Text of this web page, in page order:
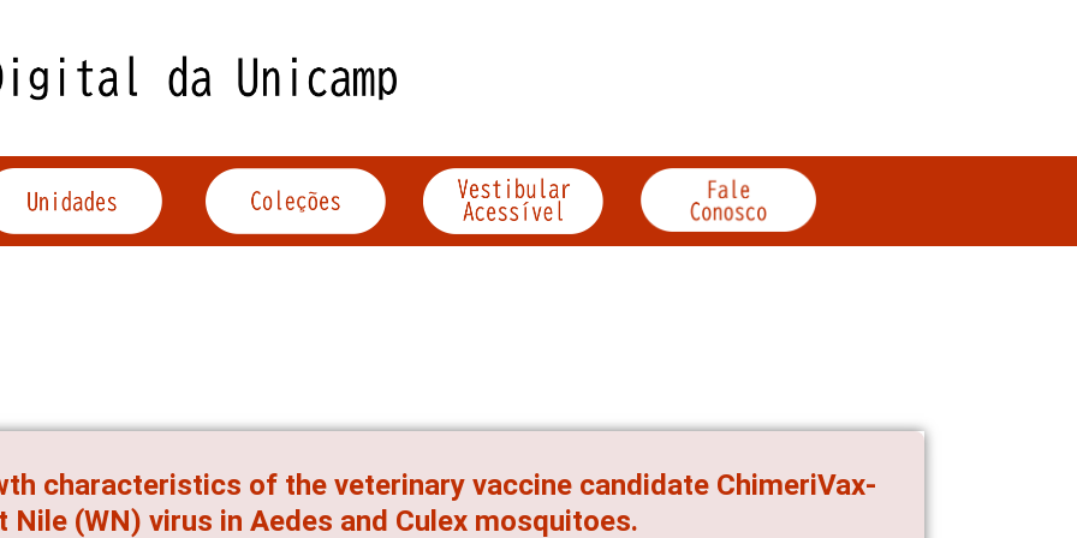
characteristics of the veterinary vaccine candidate ChimeriVax-
Nile (WN) virus in Aedes and Culex mosquitoes.